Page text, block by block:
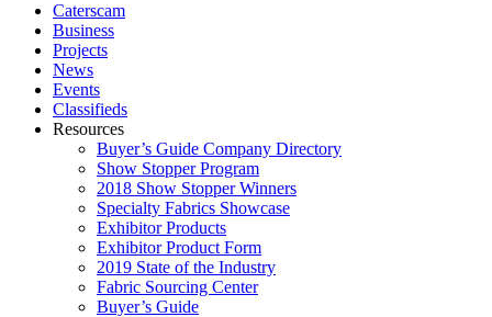
Caterscam
Business
Projects
News
Events
Classifieds
Resources
Buyer’s Guide Company Directory
Show Stopper Program
2018 Show Stopper Winners
Specialty Fabrics Showcase
Exhibitor Products
Exhibitor Product Form
2019 State of the Industry
Fabric Sourcing Center
Buyer’s Guide